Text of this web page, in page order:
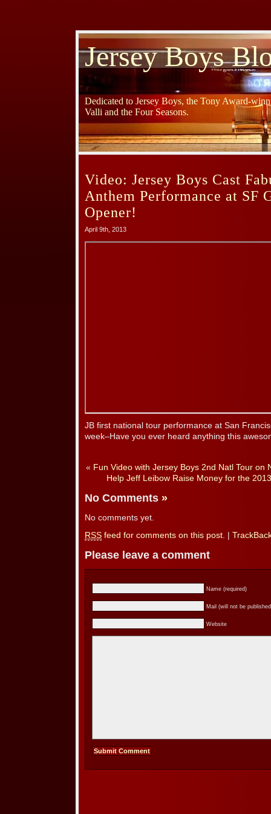
Jersey Boys
Dedicated to Jersey Boys, the Tony Award-
Valli and the Four Seasons.
Video: Jersey Boys Cast
Anthem Performance at SF
Opener!
April 9th, 2013
JB first national tour performance at San
week–Have you ever heard anything this
« Fun Video with Jersey Boys 2nd Natl Tour on
Help Jeff Leibow Raise Money for the
No Comments »
No comments yet.
RSS feed for comments on this post.
Please leave a comment
Name (required)
Mail (will not be
Website